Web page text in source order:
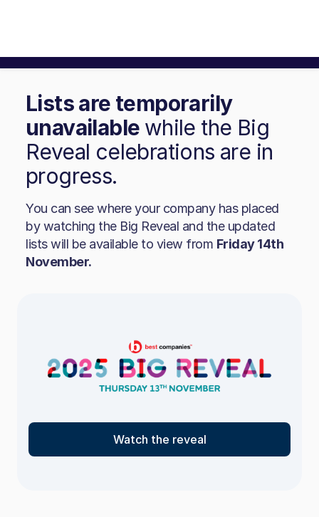
Lists are temporarily
unavailable while the Big
Reveal celebrations are in
progress.
You can see where your company has placed
by watching the Big Reveal and the updated
lists will be available to view from Friday 14th
November.
Watch the reveal